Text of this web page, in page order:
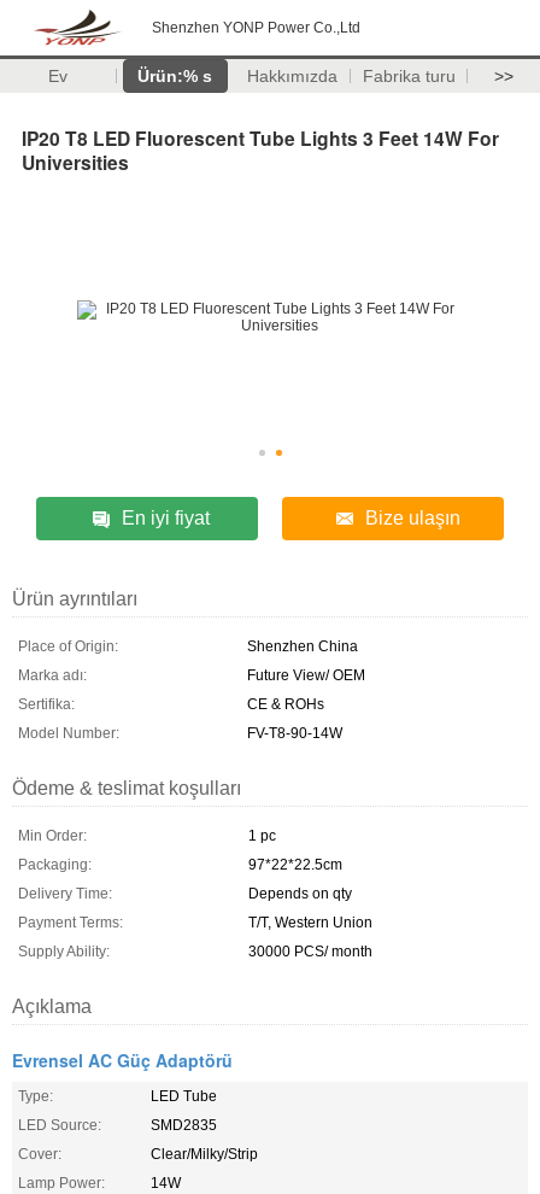
Shenzhen YONP Power Co.,Ltd
Ev Ürün:% s Hakkımızda Fabrika turu >>
IP20 T8 LED Fluorescent Tube Lights 3 Feet 14W For
Universities
En iyi fiyat Bize ulaşın
Ürün ayrıntıları
Place of Origin:
Shenzhen China
Marka adı:
Future View/ OEM
Sertifika:
CE & ROHs
Model Number:
FV-T8-90-14W
Ödeme & teslimat koşulları
Min Order:
1 pc
Packaging:
97*22*22.5cm
Delivery Time:
Depends on qty
Payment Terms:
T/T, Western Union
Supply Ability:
30000 PCS/ month
Açıklama
Evrensel AC Güç Adaptörü
Type:
LED Tube
LED Source:
SMD2835
Cover:
Clear/Milky/Strip
Lamp Power:
14W